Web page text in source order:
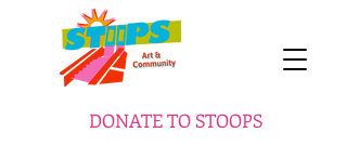
DONATE TO STOOPS